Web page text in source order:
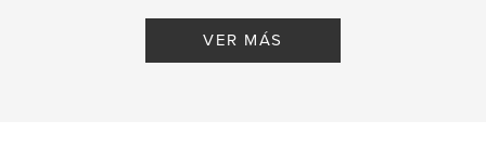
VER MÁS